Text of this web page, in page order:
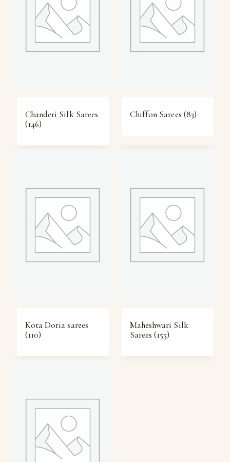
Chanderi Silk Sarees
(146)
Chiffon Sarees (83)
Kota Doria sarees
(110)
Maheshwari Silk
Sarees(155)